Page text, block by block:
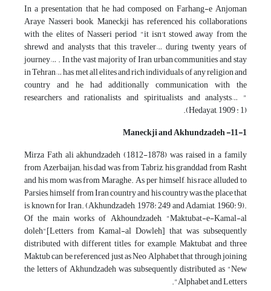
In a presentation that he had composed on Farhang-e Anjoman
Araye Nasseri book, Maneckji has referenced his collaborations
with the elites of Nasseri period "it isn't stowed away from the
shrewd and analysts that this traveler… during twenty years of
journey… . In the vast majority of Iran urban communities and stay
in Tehran… has met all elites and rich individuals of any religion and
country and he had additionally communication with the
researchers and rationalists and spiritualists and analysts… "
(Hedayat, 1909 : 1).
11-1- Maneckji and Akhundzadeh
Mirza Fath ali akhundzadeh (1812-1878) was raised in a family
from Azerbaijan; his dad was from Tabriz, his granddad from Rasht
and his mom was from Maraghe. As per himself, his race alluded to
Parsies, himself from Iran country and his country was the place that
is known for Iran. (Akhundzadeh, 1978: 249 and Adamiat, 1960: 9).
Of the main works of Akhoundzadeh, "Maktubat-e-Kamal-al
doleh"[Letters from Kamal-al Dowleh] that was subsequently
distributed with different titles, for example, Maktubat and three
Maktub can be referenced just as Neo Alphabet that through joining
the letters of Akhundzadeh was subsequently distributed as "New
Alphabet and Letters".